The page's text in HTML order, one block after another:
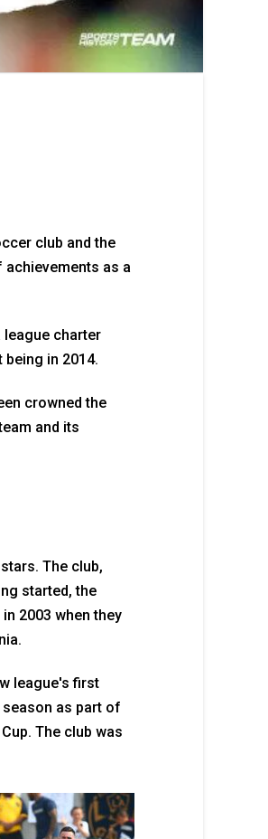
club and the
as a
league charter
being in 2014.
crowned the
and its
The club,
started, the
2003 when they
league's first
season as part of
The club was